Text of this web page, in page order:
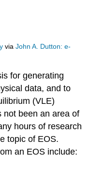
viaJohn A. Dutton: e-
for generating
data, and to
(VLE)
not been an area of
hours of research
topic of EOS.
an EOS include: